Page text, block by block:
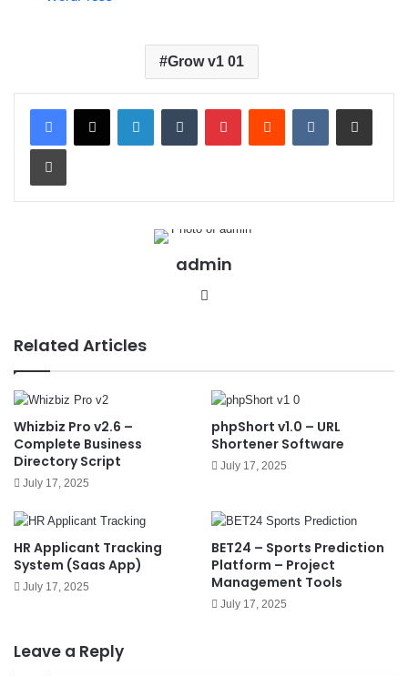
Grow v1 01
admin
Related Articles
Whizbiz Pro v2.6 –
Complete Business
Directory Script
July 17, 2025
phpShort v1.0 – URL
Shortener Software
July 17, 2025
HR Applicant Tracking
System (Saas App)
July 17, 2025
BET24 – Sports Prediction
Platform – Project
Management Tools
July 17, 2025
Leave a Reply